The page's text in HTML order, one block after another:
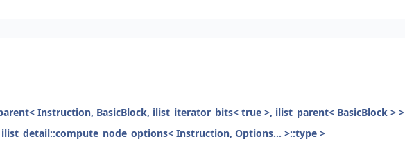
Instruction, BasicBlock, ilist_iterator_bits< true >, ilist_parent< BasicBlock > >
Instruction, Options... >::type >